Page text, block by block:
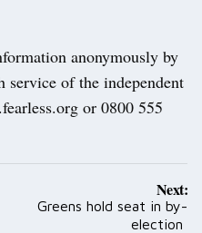
anonymously by
service of the independent
or 0800 555
Next:
Greens hold seat in by-
election